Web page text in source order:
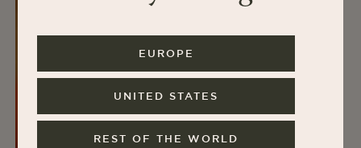
EUROPE
UNITED STATES
REST OF THE WORLD